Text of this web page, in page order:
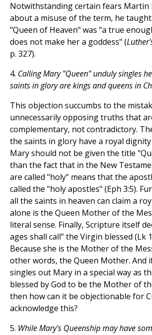
Notwithstanding certain fears Martin
about a misuse of the term, he
"Queen of Heaven" was "a true
does not make her a goddess" (
p. 327).
4. Calling Mary "Queen" unduly singles
saints in glory are kings and queens in
This objection succumbs to the
unnecessarily opposing truths that
complementary, not contradictory.
the saints in glory have a royal
Mary should not be given the title
than the fact that in the New
are called "holy" means that the
called the "holy apostles" (Eph 3:5).
all the saints in heaven can claim a
alone is the Queen Mother of the
literal sense. Finally, Scripture itself
ages shall call" the Virgin blessed (Lk
Because she is the Mother of the
other words, the Queen Mother. And
singles out Mary in a special way as
blessed by God to be the Mother of
then how can it be objectionable for
acknowledge this?
5. While Mary's Queenship may have